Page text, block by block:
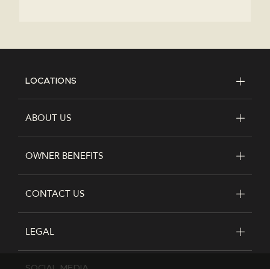
LOCATIONS
ABOUT US
OWNER BENEFITS
CONTACT US
LEGAL